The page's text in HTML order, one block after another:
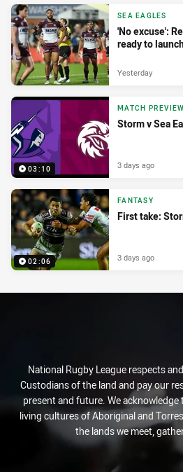
SEA EAGLES
'No excuse':
ready to
Yesterday
03:10
MATCH PREVIEW
Storm v Sea
3 days ago
02:06
FANTASY
First take:
3 days ago
National Rugby League respects
Custodians of the land and pay our
present and future. We
living cultures of Aboriginal and
the lands we meet,